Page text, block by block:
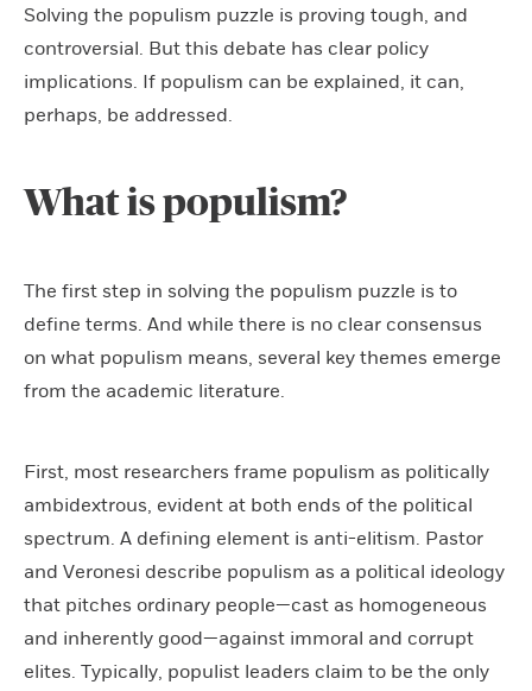
Solving the populism puzzle is proving tough, and
controversial. But this debate has clear policy
implications. If populism can be explained, it can,
perhaps, be addressed.
What is populism?
The first step in solving the populism puzzle is to
define terms. And while there is no clear consensus
on what populism means, several key themes emerge
from the academic literature.
First, most researchers frame populism as politically
ambidextrous, evident at both ends of the political
spectrum. A defining element is anti-elitism. Pastor
and Veronesi describe populism as a political ideology
that pitches ordinary people—cast as homogeneous
and inherently good—against immoral and corrupt
elites. Typically, populist leaders claim to be the only